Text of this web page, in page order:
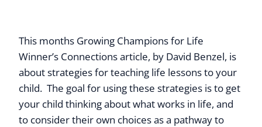
This months Growing Champions for Life
Winner’s Connections article, by David Benzel, is
about strategies for teaching life lessons to your
child. The goal for using these strategies is to get
your child thinking about what works in life, and
to consider their own choices as a pathway to